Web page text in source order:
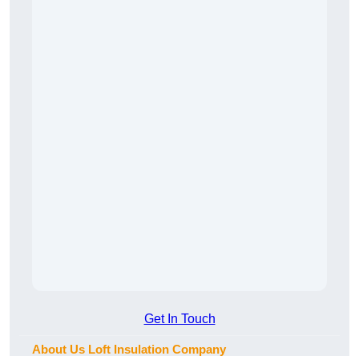
Get In Touch
About Us Loft Insulation Company